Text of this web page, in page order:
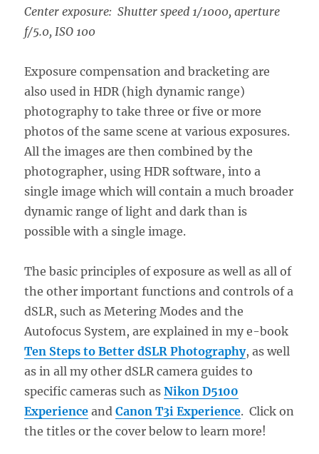
Center exposure: Shutter speed 1/1000, aperture
f/5.0, ISO 100
Exposure compensation and bracketing are
also used in HDR (high dynamic range)
photography to take three or five or more
photos of the same scene at various exposures.
All the images are then combined by the
photographer, using HDR software, into a
single image which will contain a much broader
dynamic range of light and dark than is
possible with a single image.
The basic principles of exposure as well as all of
the other important functions and controls of a
dSLR, such as Metering Modes and the
Autofocus System, are explained in my e-book
Ten Steps to Better dSLR Photography, as well
as in all my other dSLR camera guides to
specific cameras such asNikon D5100
Experience andCanon T3i Experience. Click on
the titles or the cover below to learn more!